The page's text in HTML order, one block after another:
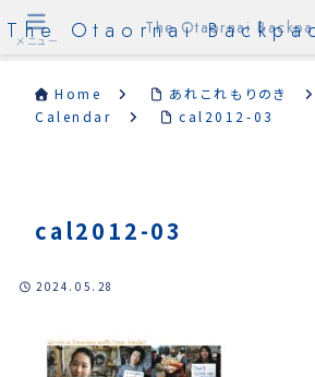
The Otaornai
Home あれこれもりのき
Calendar
cal2012-03
cal2012-03
2024.05.28
メニュー
The Otaornai